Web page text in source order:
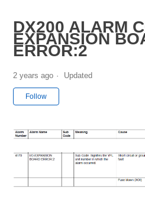
DX200 ALARM
EXPANSION
ERROR:2
2 years ago Updated
Follow